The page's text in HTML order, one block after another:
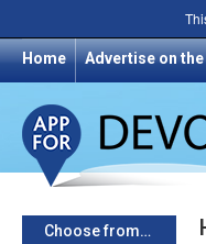
Home Advertise on the
Choose from…